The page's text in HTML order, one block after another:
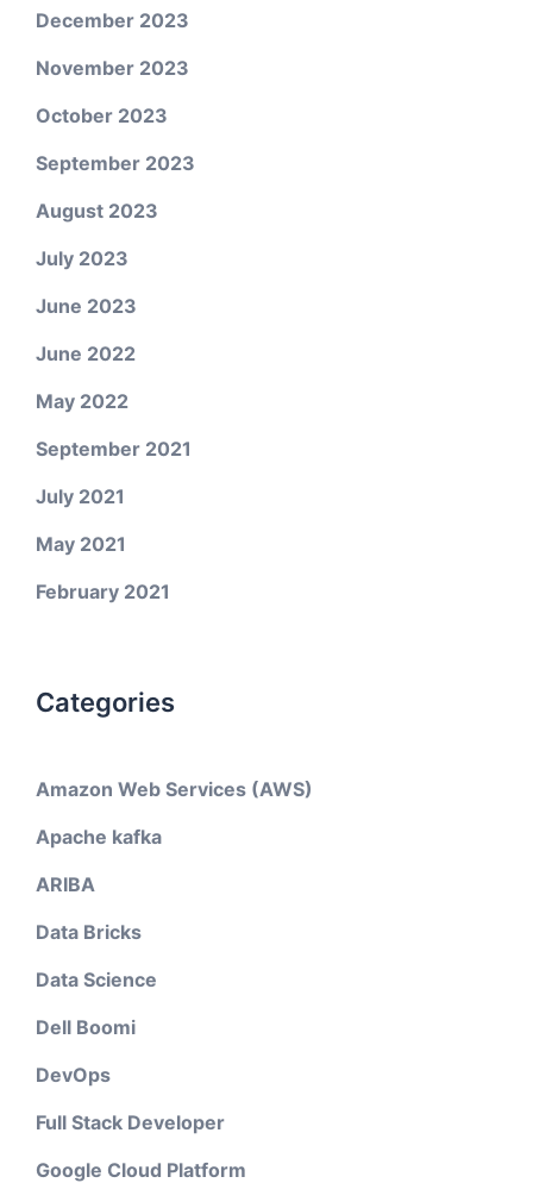
December 2023
November 2023
October 2023
September 2023
August 2023
July 2023
June 2023
June 2022
May 2022
September 2021
July 2021
May 2021
February 2021
Categories
Amazon Web Services (AWS)
Apache kafka
ARIBA
Data Bricks
Data Science
Dell Boomi
DevOps
Full Stack Developer
Google Cloud Platform